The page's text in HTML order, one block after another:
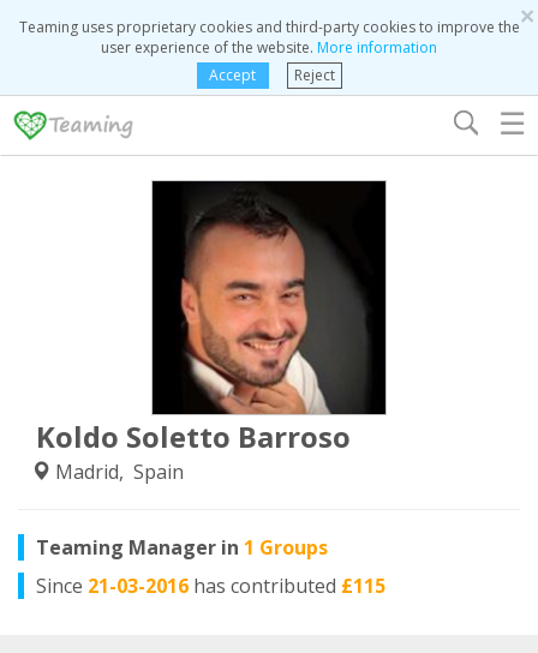
×
Teaming uses proprietary cookies and third-party cookies to improve the
user experience of the website. More information
Accept
Reject
☰
Koldo Soletto Barroso
Madrid, Spain
Teaming Manager in 1 Groups
Since 21-03-2016 has contributed £115